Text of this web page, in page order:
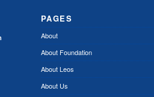
PAGES
About
About Foundation
About Leos
About Us